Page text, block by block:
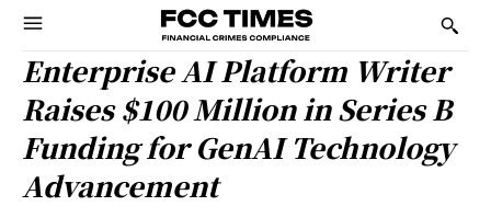
Enterprise AI Platform Writer
Raises $100 Million in Series B
Funding for GenAI Technology
Advancement